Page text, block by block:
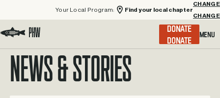
Your Local Program:
Find your local chapter
CHANGE
Menu
DONATE
NEWS & STORIES